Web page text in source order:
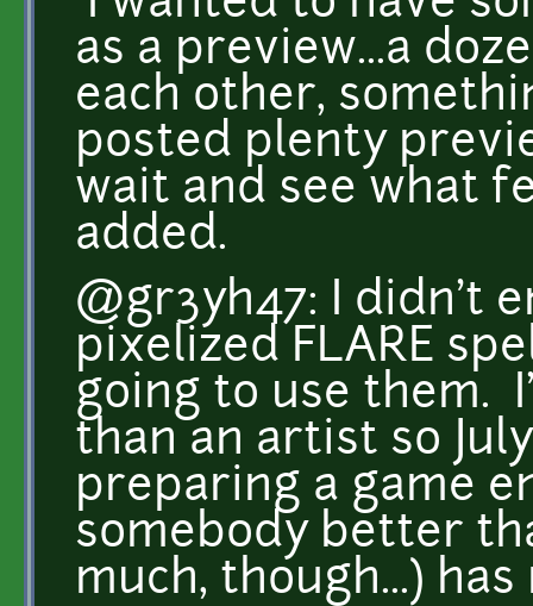
as a preview...a
each other,
posted plenty
wait and see what
added.
@gr3yh47: I didn't
pixelized FLARE
going to use them.
than an artist so
preparing a game
somebody better
much, though...)